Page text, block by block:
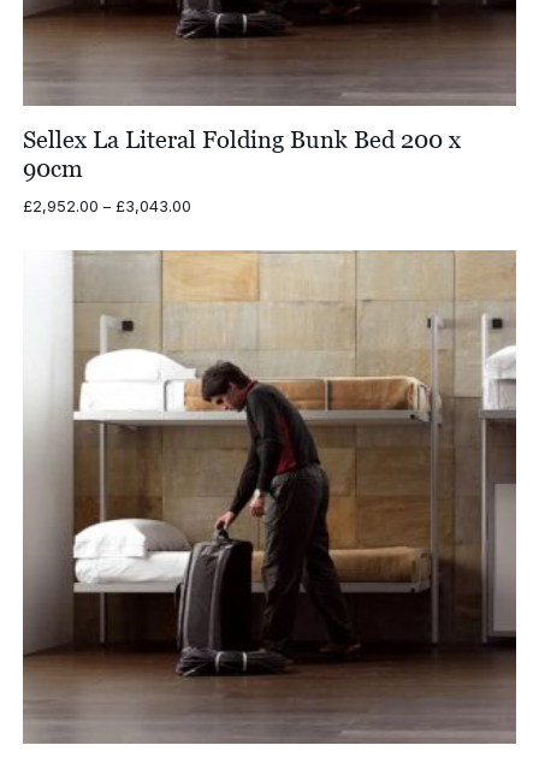
Sellex La Literal Folding Bunk Bed 200 x
90cm
£2,952.00 – £3,043.00Price
£2,952.00
through
£3,043.00